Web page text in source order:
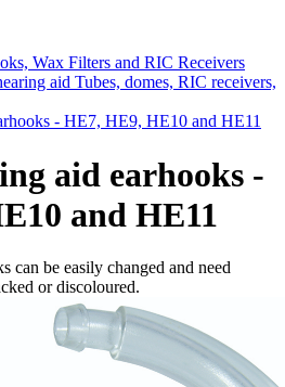
Wax Filters and RIC Receivers
aid Tubes, domes, RIC receivers,
- HE7, HE9, HE10 and HE11
aid earhooks -
and HE11
can be easily changed and need
or discoloured.